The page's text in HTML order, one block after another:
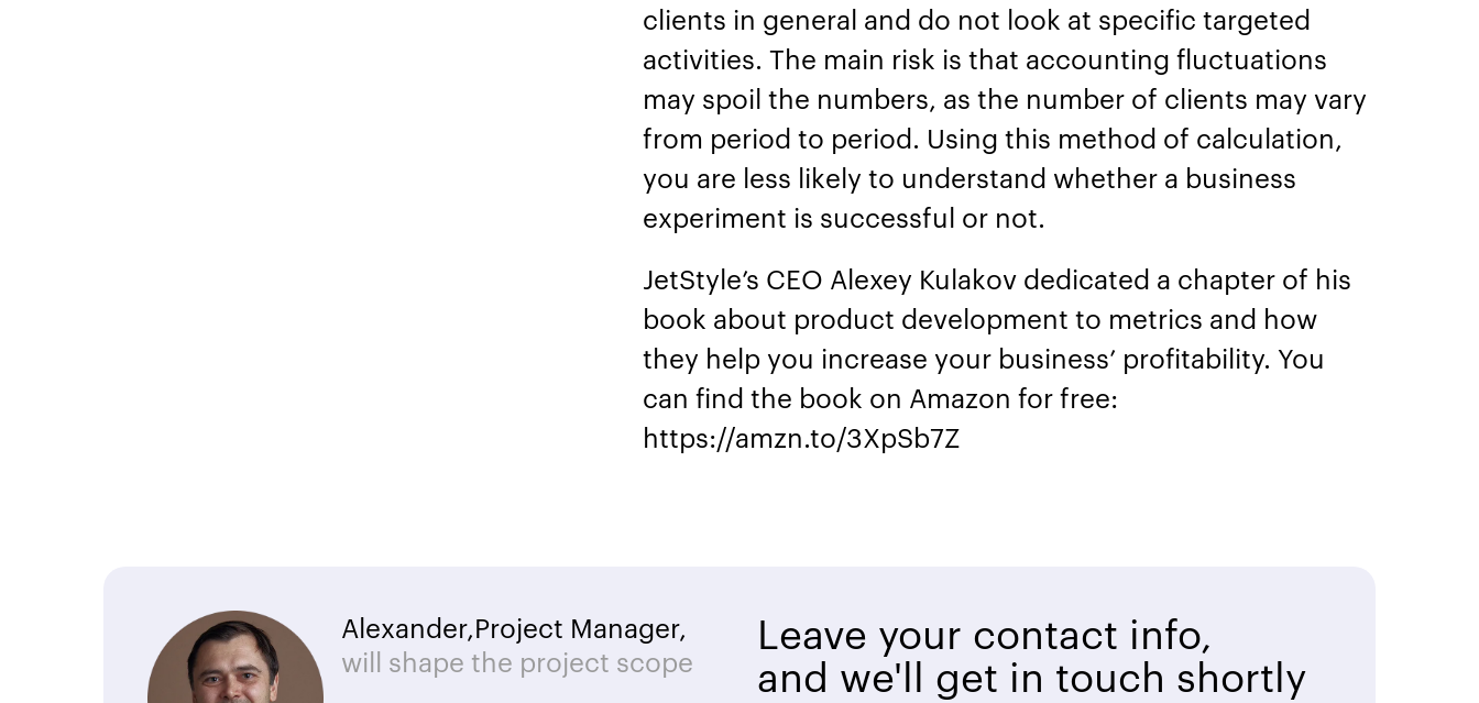
clients in general and do not look at specific targeted
activities. The main risk is that accounting fluctuations
may spoil the numbers, as the number of clients may vary
from period to period. Using this method of calculation,
you are less likely to understand whether a business
experiment is successful or not.
JetStyle’s CEO Alexey Kulakov dedicated a chapter of his
book about product development to metrics and how
they help you increase your business’ profitability. You
can find the book on Amazon for free:
https://amzn.to/3XpSb7Z
Alexander,Project Manager,
will shape the project scope
Leave your contact info,
and we'll get in touch shortly